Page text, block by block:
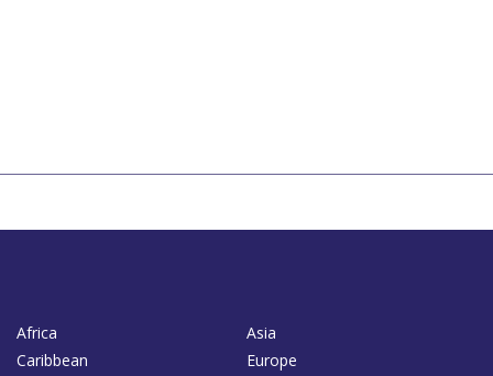
Africa
Asia
Caribbean
Europe